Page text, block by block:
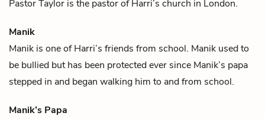
Pastor Taylor is the pastor ofHarri’s church in London.
Manik
Manik is one ofHarri’s friends from school. Manik used to
be bullied but has been protected ever since Manik’s papa
stepped in and began walking him to and from school.
Manik’s Papa